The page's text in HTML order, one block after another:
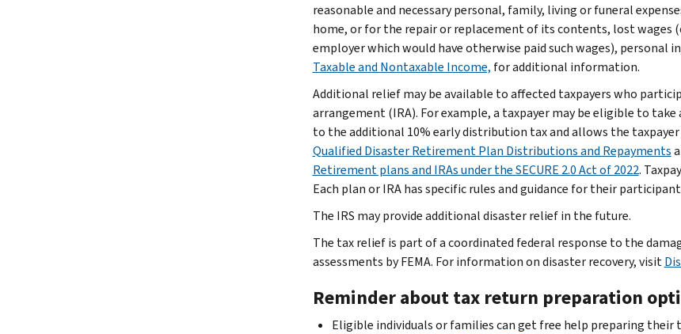
reasonable and necessary personal, family, living or funeral
home, or for the repair or replacement of its contents, lost wages
employer which would have otherwise paid such wages), personal
Taxable and Nontaxable Income, for additional information.
Additional relief may be available to affected taxpayers who
arrangement (IRA). For example, a taxpayer may be eligible to
to the additional 10% early distribution tax and allows the taxpayer
Qualified Disaster Retirement Plan Distributions and Repayments
Retirement plans and IRAs under the SECURE 2.0 Act of 2022.
Each plan or IRA has specific rules and guidance for their
The IRS may provide additional disaster relief in the future.
The tax relief is part of a coordinated federal response to the
assessments by FEMA. For information on disaster recovery, visit
Reminder about tax return preparation
Eligible individuals or families can get free help preparing their